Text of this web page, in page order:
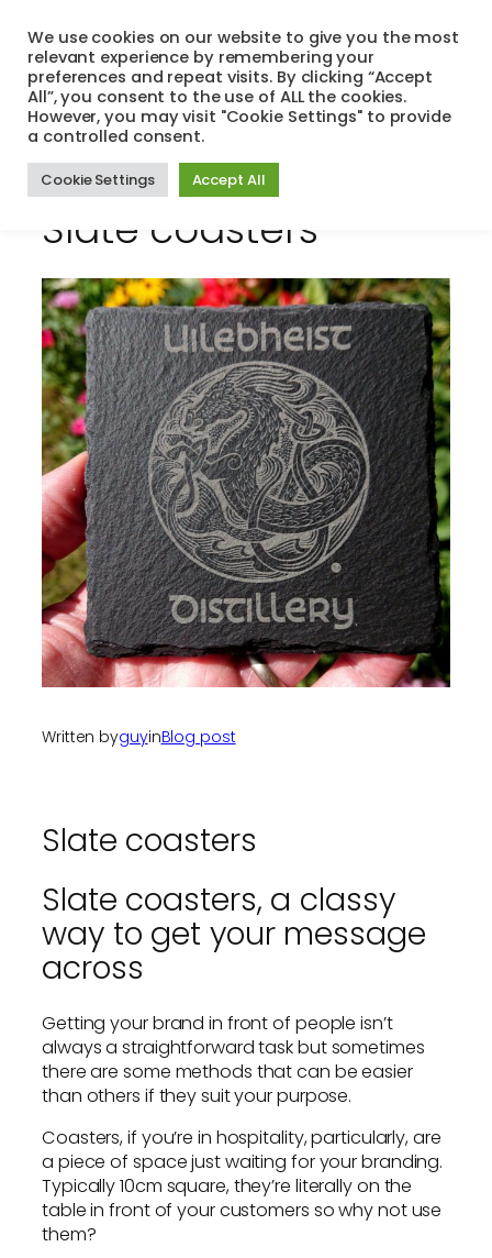
content
MenuSearch
Slate coasters
Written byguyinBlog post
Slate coasters
Slate coasters, a classy
way to get your message
across
Getting your brand in front of people isn’t
always a straightforward task but sometimes
there are some methods that can be easier
than others if they suit your purpose.
Coasters, if you’re in hospitality, particularly, are
a piece of space just waiting for your branding.
Typically 10cm square, they’re literally on the
table in front of your customers so why not use
them?
We use cookies on our website to give you the most
relevant experience by remembering your
preferences and repeat visits. By clicking “Accept
All”, you consent to the use of ALL the cookies.
However, you may visit "Cookie Settings" to provide
a controlled consent.
Cookie Settings Accept All